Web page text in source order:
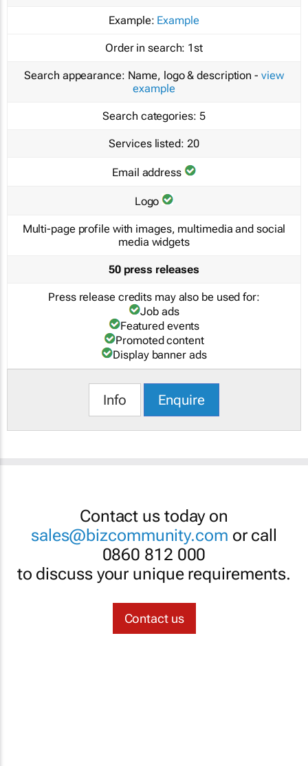
Example: Example
Order in search: 1st
Search appearance: Name, logo & description - view
example
Search categories: 5
Services listed: 20
Email address
Logo
Multi-page profile with images, multimedia and social
media widgets
50 press releases
Press release credits may also be used for:
Job ads
Featured events
Promoted content
Display banner ads
Info Enquire
Contact us today on
sales@bizcommunity.com or call
0860 812 000
to discuss your unique requirements.
Contact us